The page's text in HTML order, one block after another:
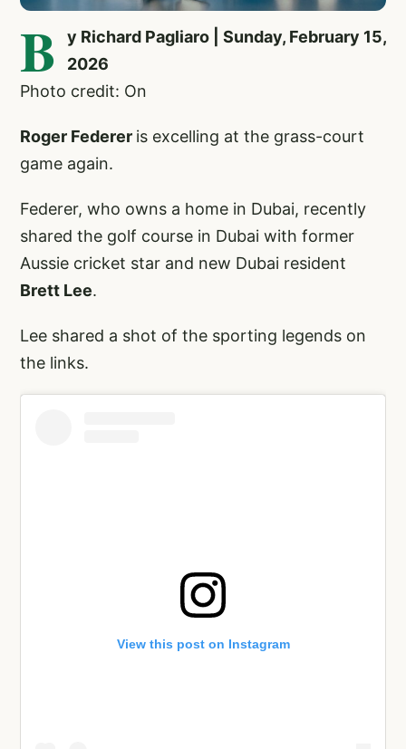
B
y Richard Pagliaro | Sunday, February 15,
2026
Photo credit: On
Roger Federer is excelling at the grass-court
game again.
Federer, who owns a home in Dubai, recently
shared the golf course in Dubai with former
Aussie cricket star and new Dubai resident
Brett Lee.
Lee shared a shot of the sporting legends on
the links.
View this post on Instagram